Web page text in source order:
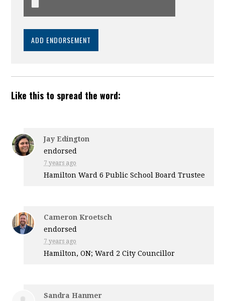
Like this to spread the word:
Jay Edington
endorsed
7 years ago
Hamilton Ward 6 Public School Board Trustee
Cameron Kroetsch
endorsed
7 years ago
Hamilton, ON; Ward 2 City Councillor
Sandra Hanmer